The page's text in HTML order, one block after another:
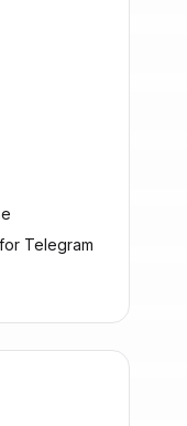
Telegram